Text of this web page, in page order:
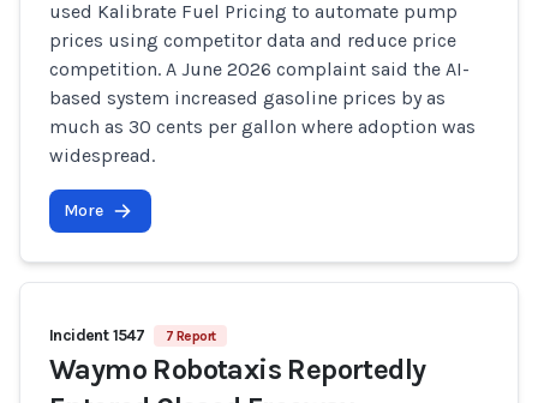
used Kalibrate Fuel Pricing to automate pump
prices using competitor data and reduce price
competition. A June 2026 complaint said the AI-
based system increased gasoline prices by as
much as 30 cents per gallon where adoption was
widespread.
More
Incident 1547 7 Report
Waymo Robotaxis Reportedly